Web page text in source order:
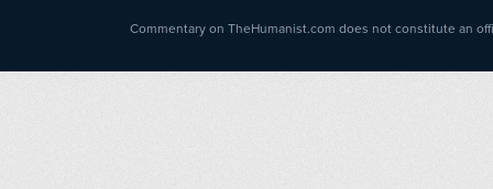
Commentary on TheHumanist.com does not constitute an